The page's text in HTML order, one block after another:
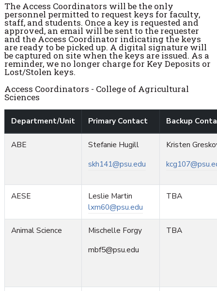
The Access Coordinators will be the only
personnel permitted to request keys for faculty,
staff, and students. Once a key is requested and
approved, an email will be sent to the requester
and the Access Coordinator indicating the keys
are ready to be picked up. A digital signature will
be captured on site when the keys are issued. As a
reminder, we no longer charge for Key Deposits or
Lost/Stolen keys.
Access Coordinators - College of Agricultural
Sciences
Department/Unit Primary Contact Backup
ABE
Stefanie Hugill
skh141@psu.edu
Kristen
AESE
Leslie Martin
lxm60@psu.edu
TBA
Animal Science
Mischelle Forgy
mbf5@psu.edu
TBA